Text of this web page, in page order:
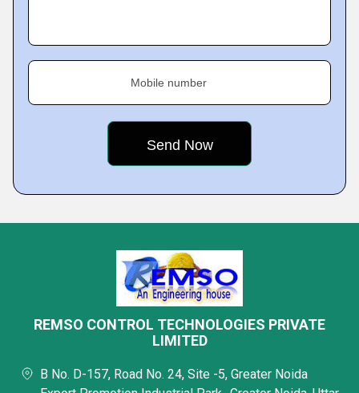
Mobile number
REMSO CONTROL TECHNOLOGIES PRIVATE
LIMITED
B No. D-157, Road No. 24, Site -5, Greater Noida